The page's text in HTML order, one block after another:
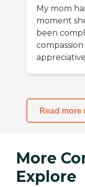
My mom
moment
been
appreciative
Read more
More
Explore